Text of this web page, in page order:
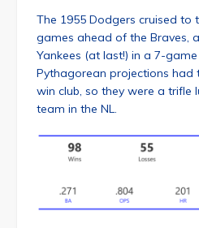
The 1955 Dodgers cruised to
games ahead of the Braves,
Yankees (at last!) in a 7-
Pythagorean projections had
win club, so they were a trifle
team in the NL.